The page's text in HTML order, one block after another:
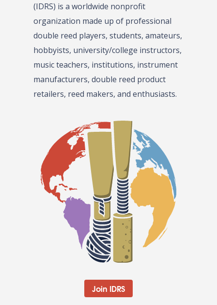
(IDRS) is a worldwide nonprofit
organization made up of professional
double reed players, students, amateurs,
hobbyists, university/college instructors,
music teachers, institutions, instrument
manufacturers, double reed product
retailers, reed makers, and enthusiasts.
Join IDRS